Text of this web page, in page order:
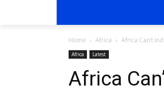
Home Africa Africa Can’t
Africa Latest
Africa